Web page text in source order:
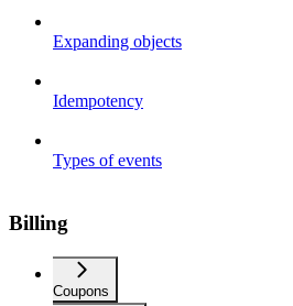
Expanding objects
Idempotency
Types of events
Billing
Coupons